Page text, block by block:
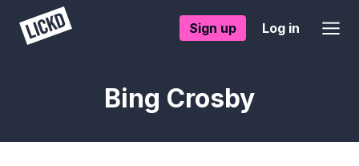
Sign up Log in
Bing Crosby